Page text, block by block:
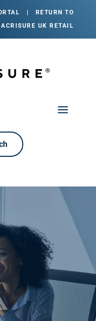
RETURN TO
ACRISURE UK RETAIL